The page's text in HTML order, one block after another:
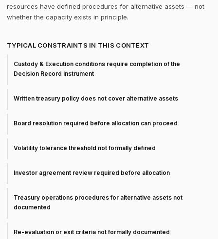
resources have defined procedures for alternative assets — not
whether the capacity exists in principle.
TYPICAL CONSTRAINTS IN THIS CONTEXT
Custody & Execution conditions require completion of the
Decision Record instrument
Written treasury policy does not cover alternative assets
Board resolution required before allocation can proceed
Volatility tolerance threshold not formally defined
Investor agreement review required before allocation
Treasury operations procedures for alternative assets not
documented
Re-evaluation or exit criteria not formally documented